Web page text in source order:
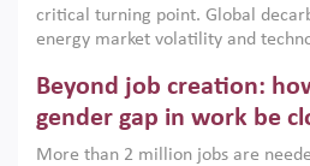
institutions.
critical turning point. Global
energy market volatility and
models. This column argues that
only an environmental necessity
economic imperative.
Beyond job creation:
gender gap in work be
More than 2 million jobs are